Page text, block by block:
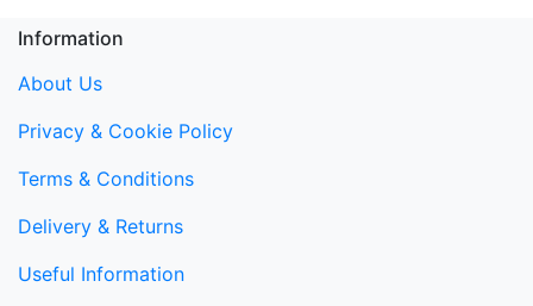
Information
About Us
Privacy & Cookie Policy
Terms & Conditions
Delivery & Returns
Useful Information